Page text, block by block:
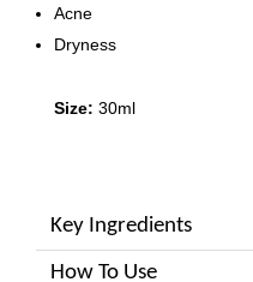
Acne
Dryness
Size: 30ml
Key Ingredients
How To Use